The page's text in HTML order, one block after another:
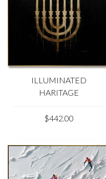
ILLUMINATED
HARITAGE
$442.00